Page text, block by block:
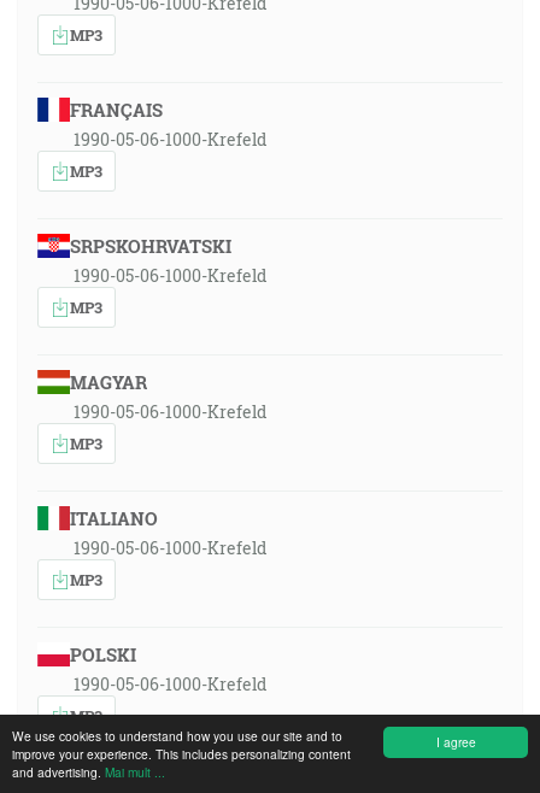
I agree
We use cookies to understand how you use our site and to
improve your experience. This includes personalizing content
and advertising. Mai mult ...
MP3
FRANÇAIS
1990-05-06-1000-Krefeld
MP3
SRPSKOHRVATSKI
1990-05-06-1000-Krefeld
MP3
MAGYAR
1990-05-06-1000-Krefeld
MP3
ITALIANO
1990-05-06-1000-Krefeld
MP3
POLSKI
1990-05-06-1000-Krefeld
MP3